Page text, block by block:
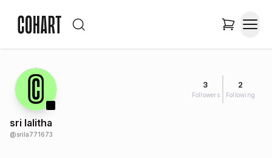
3
Followers
2
Following
sri lalitha
@srila771673